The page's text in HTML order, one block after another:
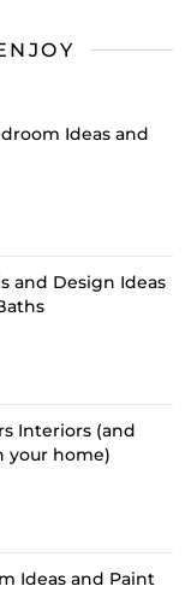
Ideas and
and Design Ideas
Interiors (and
your home)
Ideas and Paint